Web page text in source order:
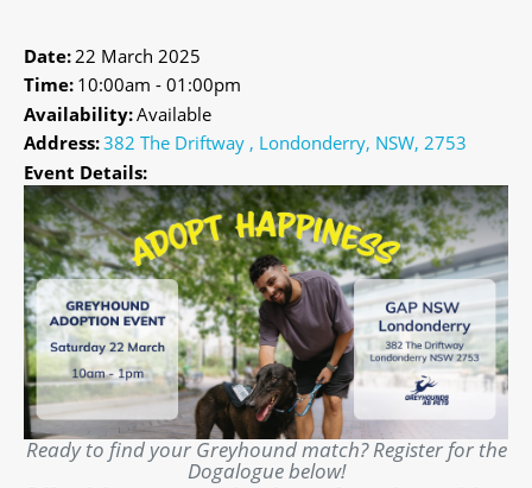
Date: 22 March 2025
Time: 10:00am - 01:00pm
Availability:Available
Address:382 The Driftway , Londonderry, NSW, 2753
Event Details:
Ready to find your Greyhound match? Register for the
Dogalogue below!